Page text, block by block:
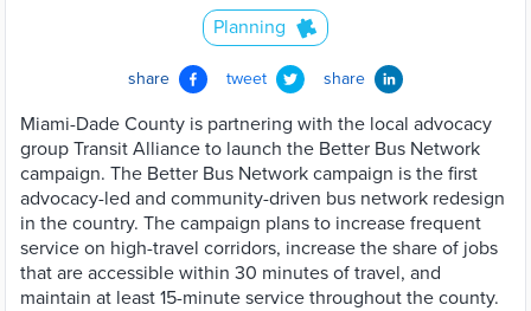
Planning
share tweet share
Miami-Dade County is partnering with the local advocacy
group Transit Alliance to launch the Better Bus Network
campaign. The Better Bus Network campaign is the first
advocacy-led and community-driven bus network redesign
in the country. The campaign plans to increase frequent
service on high-travel corridors, increase the share of jobs
that are accessible within 30 minutes of travel, and
maintain at least 15-minute service throughout the county.